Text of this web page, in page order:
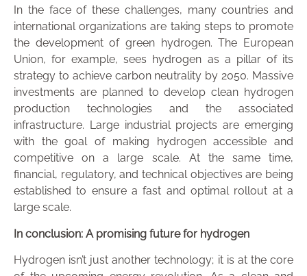
In the face of these challenges, many countries and
international organizations are taking steps to promote
the development of green hydrogen. The European
Union, for example, sees hydrogen as a pillar of its
strategy to achieve carbon neutrality by 2050. Massive
investments are planned to develop clean hydrogen
production technologies and the associated
infrastructure. Large industrial projects are emerging
with the goal of making hydrogen accessible and
competitive on a large scale. At the same time,
financial, regulatory, and technical objectives are being
established to ensure a fast and optimal rollout at a
large scale.
In conclusion: A promising future for hydrogen
Hydrogen isn’t just another technology; it is at the core